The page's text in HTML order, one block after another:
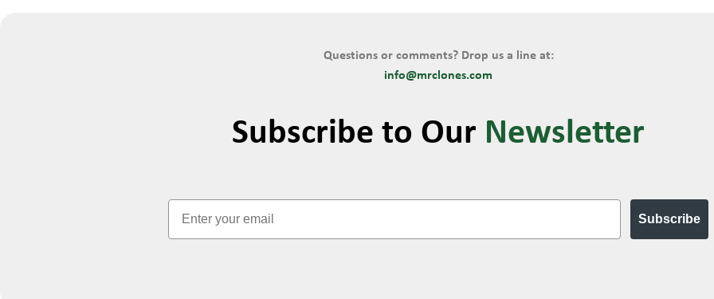
Questions or comments? Drop us a line at:
info@mrclones.com
Subscribe to Our Newsletter
Email
Subscribe